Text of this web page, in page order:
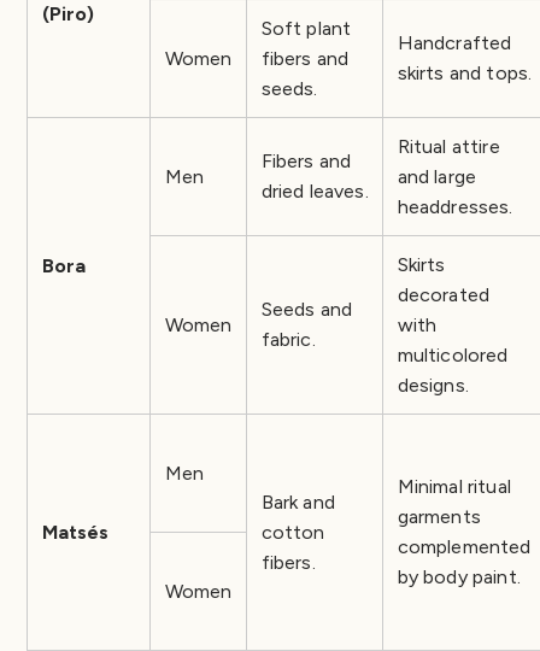
(Piro)
Women
Soft plant
fibers and
seeds.
Handcrafted
skirts and tops.
Bora
Men
Fibers and
dried leaves.
Ritual attire
and large
headdresses.
Women
Seeds and
fabric.
Skirts
decorated
with
multicolored
designs.
Matsés
Men
Bark and
cotton
fibers.
Minimal ritual
garments
complemented
by body paint.
Women